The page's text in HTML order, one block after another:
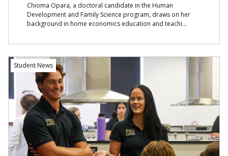
Chioma Opara, a doctoral candidate in the Human
Development and Family Science program, draws on her
background in home economics education and teachi
Content
Student News